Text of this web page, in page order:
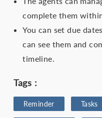
complete them
You can set due
can see them and
timeline.
Tags :
Reminder Tasks